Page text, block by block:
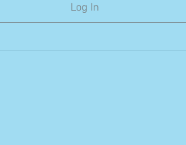
Log In